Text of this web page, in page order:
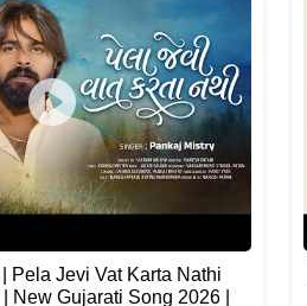
Pela Jevi Vat Karta Nathi
New Gujarati Song 2026 |